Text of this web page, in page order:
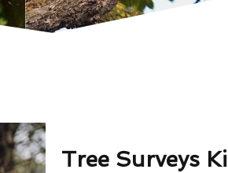
Tree Surveys